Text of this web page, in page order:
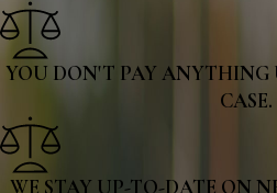
YOU DON'T PAY ANYTHING
CASE.
WE STAY UP-TO-DATE ON